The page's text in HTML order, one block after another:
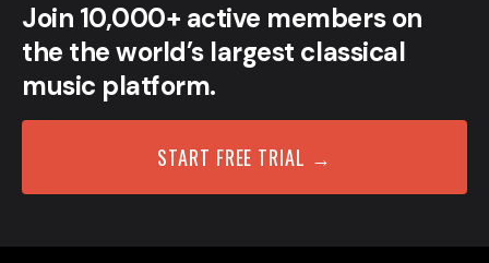
Join 10,000+ active members on
the the world’s largest classical
music platform.
START FREE TRIAL →